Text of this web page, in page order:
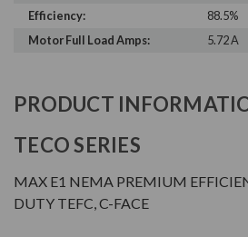
Efficiency:
88.5%
Motor Full Load Amps:
5.72 A
PRODUCT
TECO SERIES
MAX E1 NEMA PREMIUM
DUTY TEFC, C-FACE